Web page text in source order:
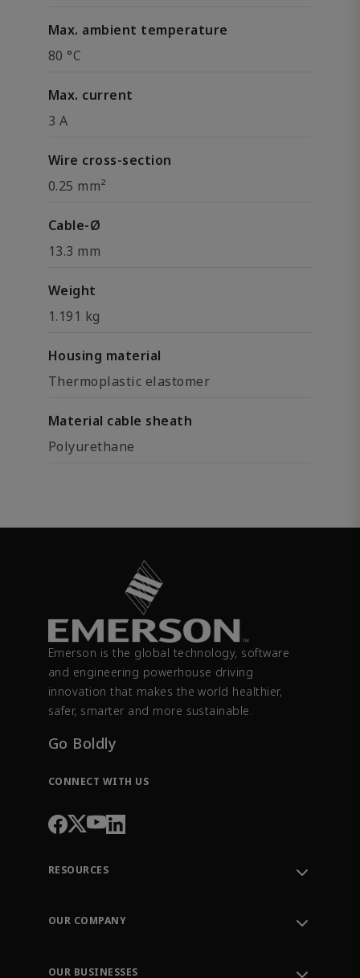
Max. ambient temperature
80 °C
Max. current
3 A
Wire cross-section
0.25 mm²
Cable-Ø
13.3 mm
Weight
1.191 kg
Housing material
Thermoplastic elastomer
Material cable sheath
Polyurethane
Emerson is the global technology, software
and engineering powerhouse driving
innovation that makes the world healthier,
safer, smarter and more sustainable.
Go Boldly
CONNECT WITH US
RESOURCES
Order Tracking
Training
OUR COMPANY
OUR BUSINESSES